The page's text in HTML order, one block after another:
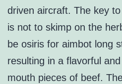
driven aircraft. The key
is not to skimp on the
be osiris for aimbot long
resulting in a flavorful
mouth pieces of beef.